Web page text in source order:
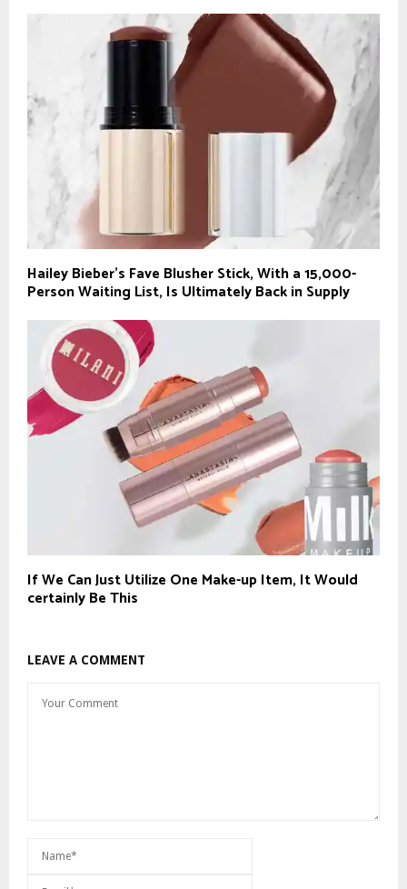
Hailey Bieber’s Fave Blusher Stick, With a 15,000-
Person Waiting List, Is Ultimately Back in Supply
If We Can Just Utilize One Make-up Item, It Would
certainly Be This
LEAVE A COMMENT